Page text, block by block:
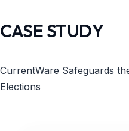
CASE STUDY
CurrentWare Safeguards
Elections